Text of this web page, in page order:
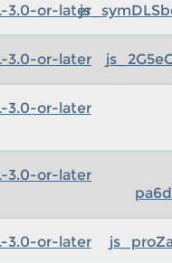
3.0-or-later
3.0-or-later
3.0-or-later
3.0-or-later
3.0-or-later